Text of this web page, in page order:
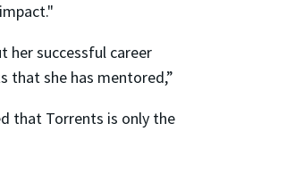
her successful career
that she has mentored,”
that Torrents is only the